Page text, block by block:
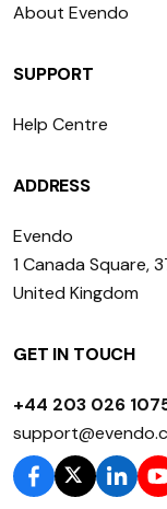
About Evendo
SUPPORT
Help Centre
ADDRESS
Evendo
1 Canada Square,
United Kingdom
GET IN TOUCH
+44 203 026